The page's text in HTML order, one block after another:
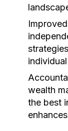
wealth
the best